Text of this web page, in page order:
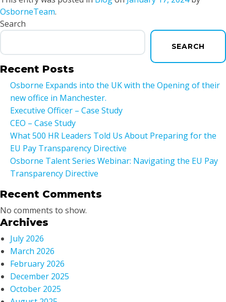
OsborneTeam.
Search
SEARCH
Recent Posts
Osborne Expands into the UK with the Opening of their
new office in Manchester.
Executive Officer – Case Study
CEO – Case Study
What 500 HR Leaders Told Us About Preparing for the
EU Pay Transparency Directive
Osborne Talent Series Webinar: Navigating the EU Pay
Transparency Directive
Recent Comments
No comments to show.
Archives
July 2026
March 2026
February 2026
December 2025
October 2025